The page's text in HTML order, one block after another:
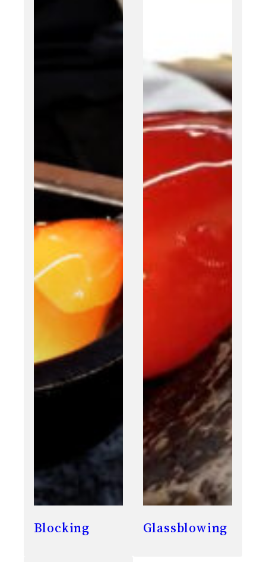
Blocking Glassblowing